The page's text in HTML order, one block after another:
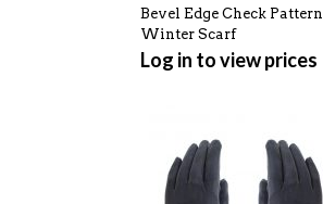
Bevel Edge Check Pattern
Winter Scarf
Log in to view prices